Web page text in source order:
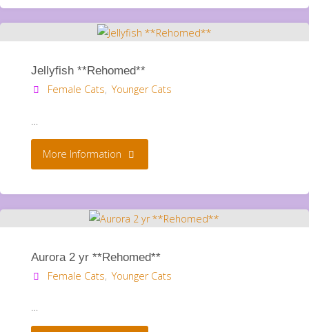
Jellyfish **Rehomed**
Female Cats, Younger Cats
More Information "Jellyfish
Aurora 2 yr **Rehomed**
Female Cats, Younger Cats
…